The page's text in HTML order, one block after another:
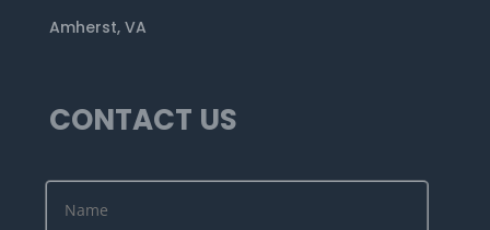
Amherst, VA
CONTACT US